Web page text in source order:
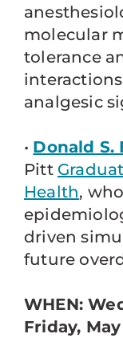
molecular
tolerance
analgesic
• Donald S.
Pitt
Health,
driven
future
WHEN:
Friday,